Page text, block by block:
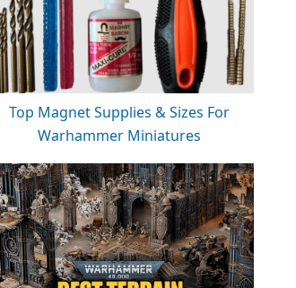
Top Magnet Supplies & Sizes For
Warhammer Miniatures